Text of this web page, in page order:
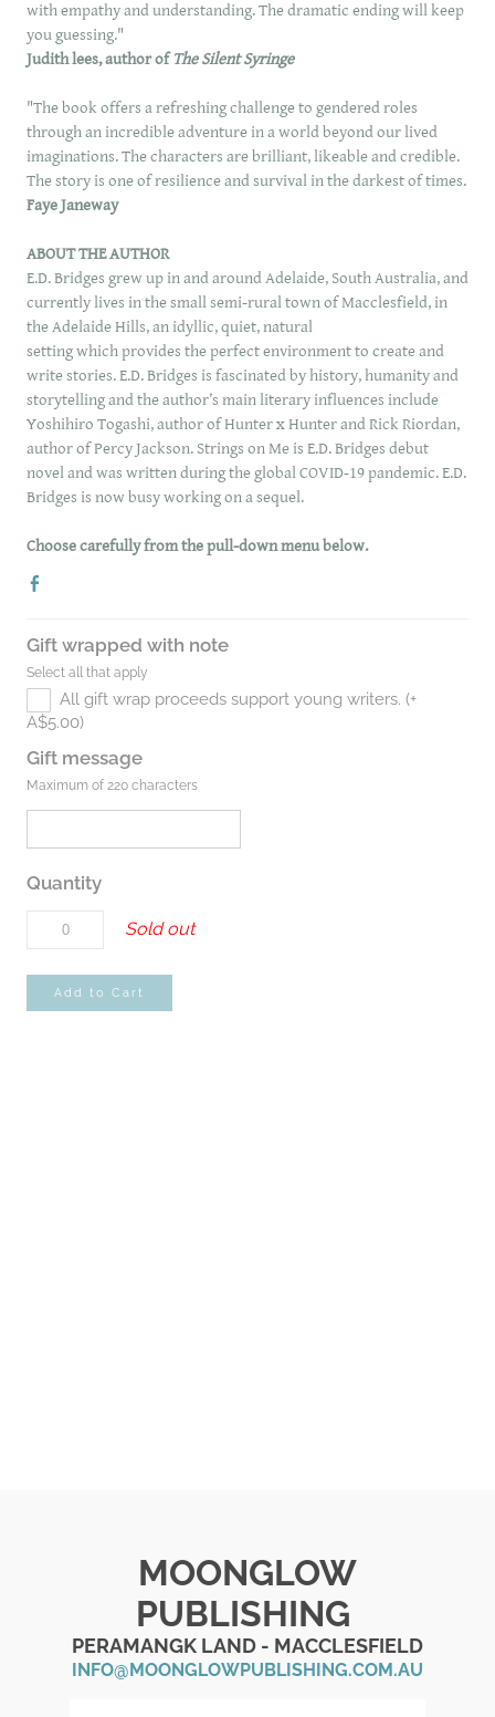
with empathy and understanding. The dramatic ending will keep
you guessing."
Judith lees, author ofThe Silent Syringe
"The book offers a refreshing challenge to gendered roles
through an incredible adventure in a world beyond our lived
imaginations. The characters are brilliant, likeable and credible.
The story is one of resilience and survival in the darkest of times.
Faye Janeway
ABOUT THE AUTHOR
E.D. Bridges grew up in and around Adelaide, South Australia, and
currently lives in the small semi-rural town of Macclesfield, in
the Adelaide Hills, an idyllic, quiet, natural
setting which provides the perfect environment to create and
write stories. E.D. Bridges is fascinated by history, humanity and
storytelling and the author’s main literary influences include
Yoshihiro Togashi, author of Hunter x Hunter and Rick Riordan,
author of Percy Jackson. Strings on Me is E.D. Bridges debut
novel and was written during the global COVID-19 pandemic. E.D.
Bridges is now busy working on a sequel.
Choose carefully from the pull-down menu below.
Gift wrapped with note
Select all that apply
All gift wrap proceeds support young writers. (+
A$5.00)
Gift message
Maximum of 220 characters
Quantity
Sold out
Add to Cart
MOONGLOW
PUBLISHING
PERAMANGK LAND - MACCLESFIELD
INFO@MOONGLOWPUBLISHING.COM.AU